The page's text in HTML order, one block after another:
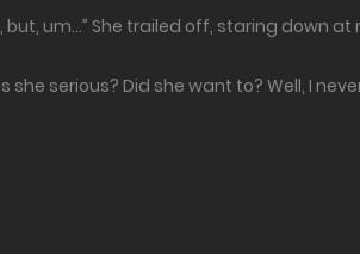
but, um…” She trailed off, staring down at
serious? Did she want to? Well, I